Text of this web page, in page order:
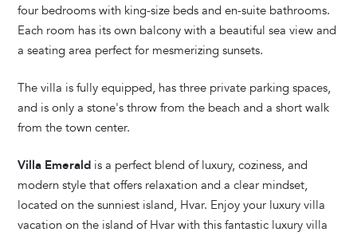
four bedrooms with king-size beds and en-suite bathrooms.
Each room has its own balcony with a beautiful sea view and
a seating area perfect for mesmerizing sunsets.
The villa is fully equipped, has three private parking spaces,
and is only a stone's throw from the beach and a short walk
from the town center.
Villa Emerald is a perfect blend of luxury, coziness, and
modern style that offers relaxation and a clear mindset,
located on the sunniest island, Hvar. Enjoy your luxury villa
vacation on the island of Hvar with this fantastic luxury villa